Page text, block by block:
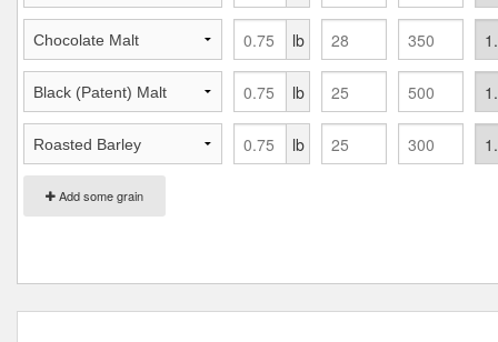
Add some grain
lb
lb
lb